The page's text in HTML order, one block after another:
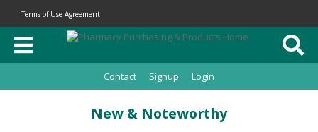
Terms of Use Agreement
Contact Signup Login
New & Noteworthy